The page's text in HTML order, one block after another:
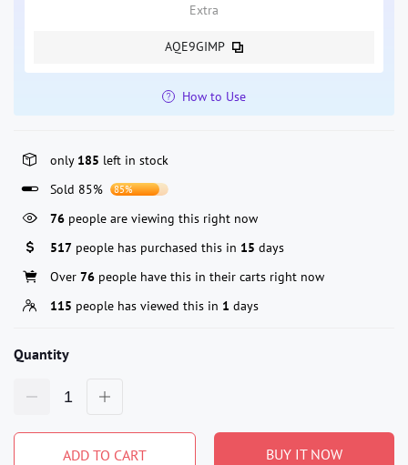
Extra
AQE9GIMP
How to Use
only 185 left in stock
Sold 85%
85%
76 people are viewing this right now
517 people has purchased this in 15 days
Over 76 people have this in their carts right now
115 people has viewed this in 1 days
Quantity
ADD TO CART BUY IT NOW